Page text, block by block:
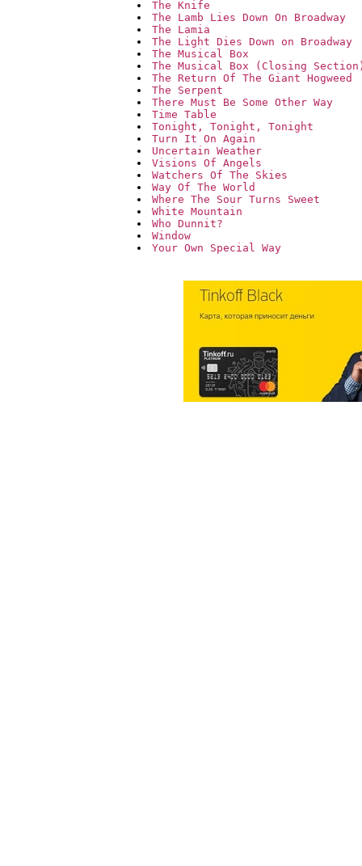
The Knife
The Lamb Lies Down On Broadway
The Lamia
The Light Dies Down on Broadway
The Musical Box
The Musical Box (Closing
The Return Of The Giant Hogweed
The Serpent
There Must Be Some Other Way
Time Table
Tonight, Tonight, Tonight
Turn It On Again
Uncertain Weather
Visions Of Angels
Watchers Of The Skies
Way Of The World
Where The Sour Turns Sweet
White Mountain
Who Dunnit?
Window
Your Own Special Way